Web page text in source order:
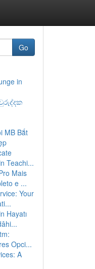
Go
in
MB Bắt
Teachi...
Mais
e ...
Your
Hayatı
Opci...
A